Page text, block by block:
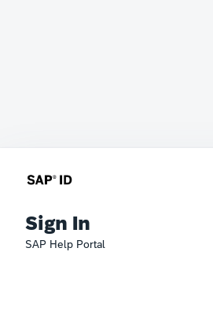
Sign In
SAP Help Portal